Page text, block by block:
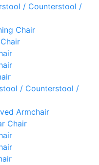
/ Counterstool /
Chair
/ Counterstool /
Armchair
Chair